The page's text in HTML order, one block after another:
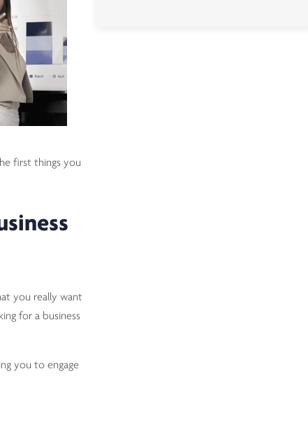
first things you
you really want
for a business
you to engage